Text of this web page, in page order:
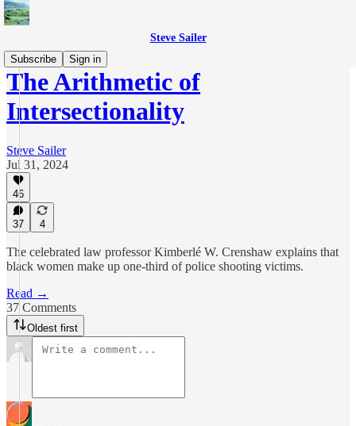
Steve Sailer
Subscribe
Sign in
The Arithmetic of
Intersectionality
Steve Sailer
Jul 31, 2024
46
37 4
The celebrated law professor Kimberlé W. Crenshaw explains that
black women make up one-third of police shooting victims.
Read →
37 Comments
Oldest first